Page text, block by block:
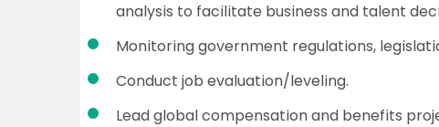
analysis to facilitate business and talent
Monitoring government regulations,
Conduct job evaluation/leveling.
Lead global compensation and benefits